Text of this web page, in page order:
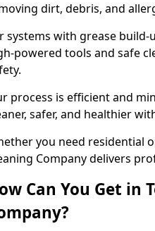
dirt, debris, and
systems with grease
powered tools and safe
process is efficient and
safer, and healthier
you need residential
Company delivers
Can You Get in